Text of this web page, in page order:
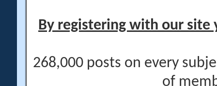
By registering with our site
268,000 posts on every
of